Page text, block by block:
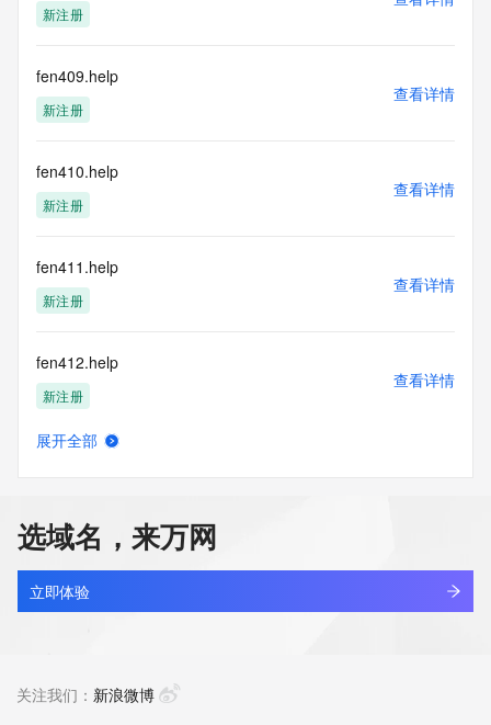
service, you agree that you will use any data presented only
for lawful
purposes and that, under no circumstances will you use (a)
acquired for the purpose of allowing, enabling, or otherwise
supporting
the transmission by e-mail, telephone, facsimile or other
commercial advertising
or solicitations to entities other than your existing
customers; or
that send queries or data to the systems of any Registrar or
any
Registry except as reasonably necessary to register domain
names or
modify existing domain name registrations.
any time. By
submitting this query, you agree to abide by this policy. All
rights
reserved.
新注册
fen409.help
新注册
查看详情
fen410.help
新注册
查看详情
fen411.help
新注册
查看详情
fen412.help
新注册
查看详情
fenbaoyan.com
最近查询
查看详情
展开全部
选域名，来万网
立即体验
关注我们： 新浪微博